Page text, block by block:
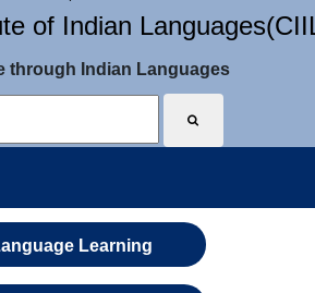
of Indian
through Indian Languages
Learning